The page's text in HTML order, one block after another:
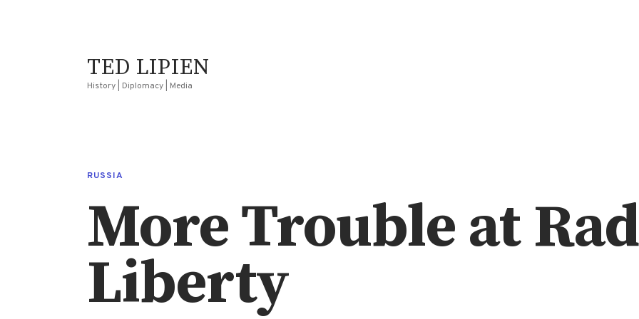
TED LIPIEN
History | Diplomacy | Media
RUSSIA
More Trouble at
Liberty